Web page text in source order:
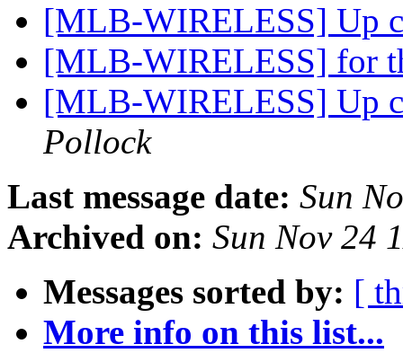
[MLB-WIRELESS] Up
[MLB-WIRELESS] for
[MLB-WIRELESS] Up
Pollock
Last message date: Sun
Archived on: Sun Nov 24
Messages sorted by: [
More info on this list...